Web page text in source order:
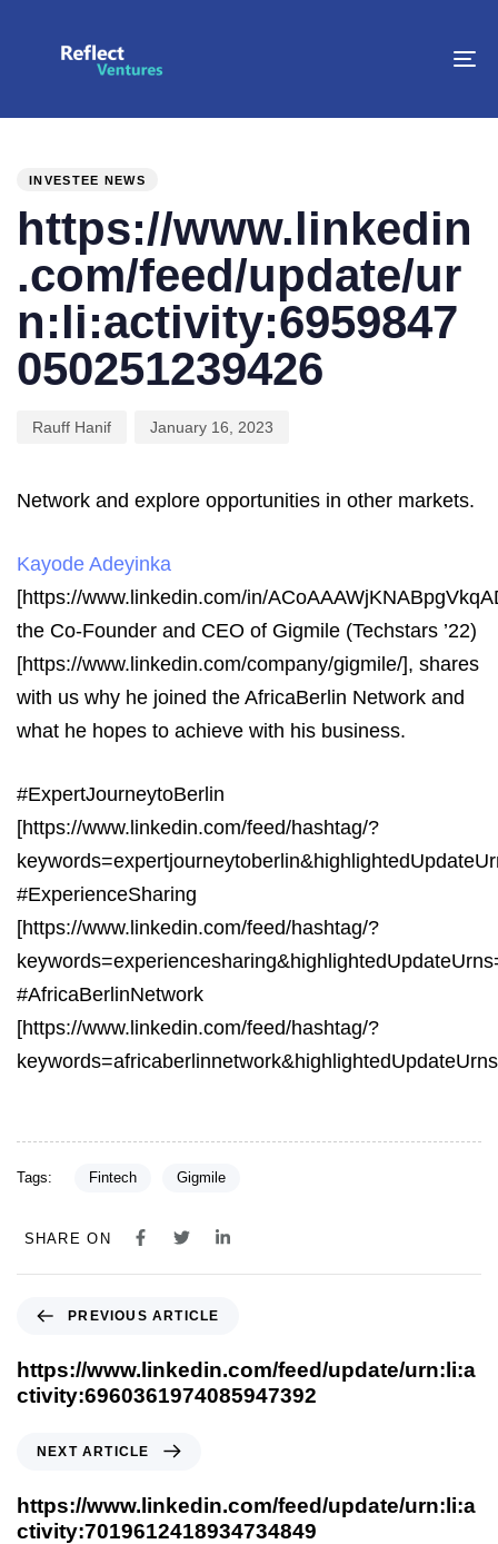
INVESTEE NEWS
https://www.linkedin
.com/feed/update/ur
n:li:activity:6959847
050251239426
Rauff Hanif January 16, 2023
Network and explore opportunities in other markets.
Kayode Adeyinka
[https://www.linkedin.com/in/
the Co-Founder and CEO of Gigmile (Techstars ’22)
[https://www.linkedin.com/company/gigmile/], shares
with us why he joined the AfricaBerlin Network and
what he hopes to achieve with his business.
#ExpertJourneytoBerlin
[https://www.linkedin.com/feed/hashtag/?
#ExperienceSharing
[https://www.linkedin.com/feed/hashtag/?
#AfricaBerlinNetwork
[https://www.linkedin.com/feed/hashtag/?
Tags: Fintech Gigmile
SHARE ON
PREVIOUS ARTICLE
https://www.linkedin.com/feed/update/urn:li:a
ctivity:6960361974085947392
NEXT ARTICLE
https://www.linkedin.com/feed/update/urn:li:a
ctivity:7019612418934734849